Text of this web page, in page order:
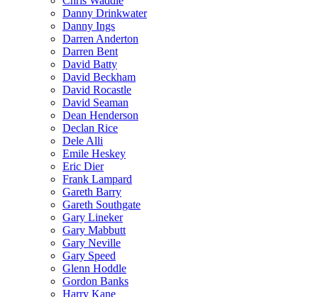
Danny Drinkwater
Danny Ings
Darren Anderton
Darren Bent
David Batty
David Beckham
David Rocastle
David Seaman
Dean Henderson
Declan Rice
Dele Alli
Emile Heskey
Eric Dier
Frank Lampard
Gareth Barry
Gareth Southgate
Gary Lineker
Gary Mabbutt
Gary Neville
Gary Speed
Glenn Hoddle
Gordon Banks
Harry Kane